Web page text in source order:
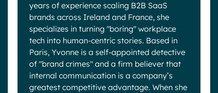
years of experience scaling B2B SaaS
brands across Ireland and France, she
specializes in turning "boring" workplace
tech into human-centric stories. Based in
Paris, Yvonne is a self-appointed detective
of "brand crimes" and a firm believer that
internal communication is a company’s
greatest competitive advantage. When she